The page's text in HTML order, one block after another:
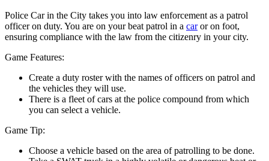
Police Car in the City takes you into law enforcement as a patrol
officer on duty. You are on your beat patrol in a caror on foot,
ensuring compliance with the law from the citizenry in your city.
Game Features:
Create a duty roster with the names of officers on patrol and
the vehicles they will use.
There is a fleet of cars at the police compound from which
you can select a vehicle.
Game Tip:
Choose a vehicle based on the area of patrolling to be done.